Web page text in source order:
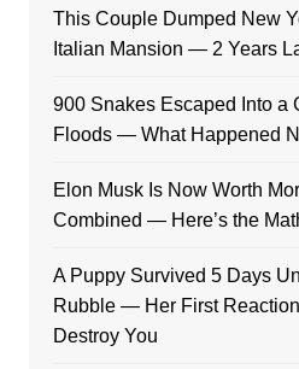
This Couple Dumped New
Italian Mansion — 2 Years
900 Snakes Escaped Into a
Floods — What Happened
Elon Musk Is Now Worth
Combined — Here’s the
A Puppy Survived 5 Days
Rubble — Her First Reaction
Destroy You